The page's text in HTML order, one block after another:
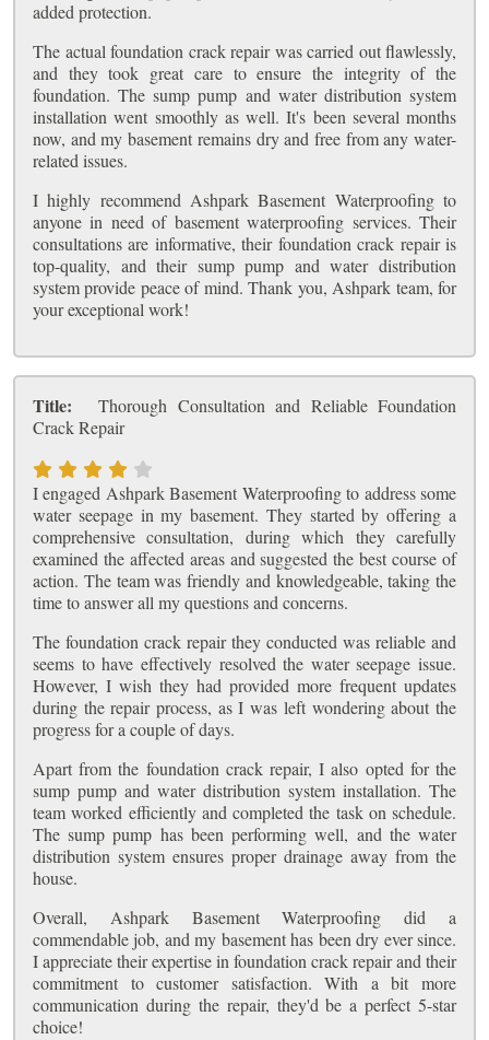
added protection.
The actual foundation crack repair was carried out flawlessly,
and they took great care to ensure the integrity of the
foundation. The sump pump and water distribution system
installation went smoothly as well. It's been several months
now, and my basement remains dry and free from any water-
related issues.
I highly recommend Ashpark Basement Waterproofing to
anyone in need of basement waterproofing services. Their
consultations are informative, their foundation crack repair is
top-quality, and their sump pump and water distribution
system provide peace of mind. Thank you, Ashpark team, for
your exceptional work!
Title:
Thorough Consultation and Reliable Foundation
Crack Repair
I engaged Ashpark Basement Waterproofing to address some
water seepage in my basement. They started by offering a
comprehensive consultation, during which they carefully
examined the affected areas and suggested the best course of
action. The team was friendly and knowledgeable, taking the
time to answer all my questions and concerns.
The foundation crack repair they conducted was reliable and
seems to have effectively resolved the water seepage issue.
However, I wish they had provided more frequent updates
during the repair process, as I was left wondering about the
progress for a couple of days.
Apart from the foundation crack repair, I also opted for the
sump pump and water distribution system installation. The
team worked efficiently and completed the task on schedule.
The sump pump has been performing well, and the water
distribution system ensures proper drainage away from the
house.
Overall, Ashpark Basement Waterproofing did a
commendable job, and my basement has been dry ever since.
I appreciate their expertise in foundation crack repair and their
commitment to customer satisfaction. With a bit more
communication during the repair, they'd be a perfect 5-star
choice!